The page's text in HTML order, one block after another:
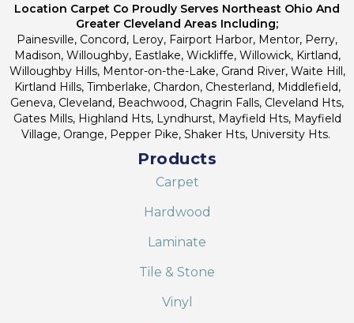
Location Carpet Co Proudly Serves Northeast Ohio And
Greater Cleveland Areas Including;
Painesville, Concord, Leroy, Fairport Harbor, Mentor, Perry,
Madison, Willoughby, Eastlake, Wickliffe, Willowick, Kirtland,
Willoughby Hills, Mentor-on-the-Lake, Grand River, Waite Hill,
Kirtland Hills, Timberlake, Chardon, Chesterland, Middlefield,
Geneva, Cleveland, Beachwood, Chagrin Falls, Cleveland Hts,
Gates Mills, Highland Hts, Lyndhurst, Mayfield Hts, Mayfield
Village, Orange, Pepper Pike, Shaker Hts, University Hts.
Products
Carpet
Hardwood
Laminate
Tile & Stone
Vinyl